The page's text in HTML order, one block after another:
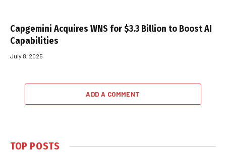
Capgemini Acquires WNS for $3.3 Billion to Boost AI
Capabilities
July 8, 2025
ADD A COMMENT
TOP POSTS